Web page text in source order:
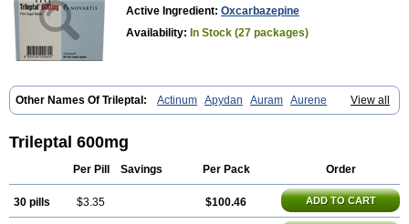
Active Ingredient: Oxcarbazepine
Availability: In Stock (27 packages)
View all
Other Names Of Trileptal: Actinum Apydan Auram Aurene
Barzepin Deprectal Epilexter Karbox Leptal Lonazet Neurtrol Oxca
Oxcarbazépine Oxetol
Tevaleptin
Timox Tolep
Trileptal 600mg
Per Pill Savings Per Pack Order
30 pills $3.35 $100.46 ADD TO CART